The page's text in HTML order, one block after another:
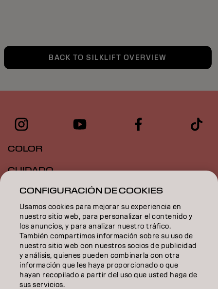
BACK TO SILKLIFT OVERVIEW
COLOR
CUIDADO
TEXTURA
STYLING
INSPIRACIÓN
EDUCACIÓN
SOBRE NOSOTROS
CONFIGURACIÓN DE COOKIES
Usamos cookies para mejorar su experiencia en
nuestro sitio web, para personalizar el contenido y
los anuncios, y para analizar nuestro tráfico.
También compartimos información sobre su uso de
nuestro sitio web con nuestros socios de publicidad
y análisis, quienes pueden combinarla con otra
información que les haya proporcionado o que
hayan recopilado a partir del uso que usted haga de
sus servicios.